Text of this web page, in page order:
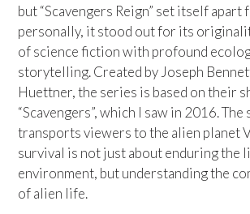
but “Scavengers Reign” set itself apart
personally, it stood out for its
of science fiction with profound
storytelling. Created by Joseph
Huettner, the series is based on their
“Scavengers”, which I saw in 2016. The
transports viewers to the alien planet
survival is not just about enduring the
environment, but understanding the
of alien life.